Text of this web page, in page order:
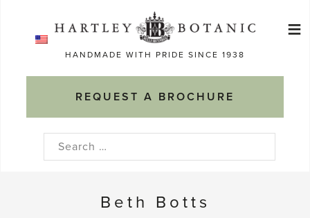
HANDMADE WITH PRIDE SINCE 1938
REQUEST A BROCHURE
≡
Search
Beth Botts